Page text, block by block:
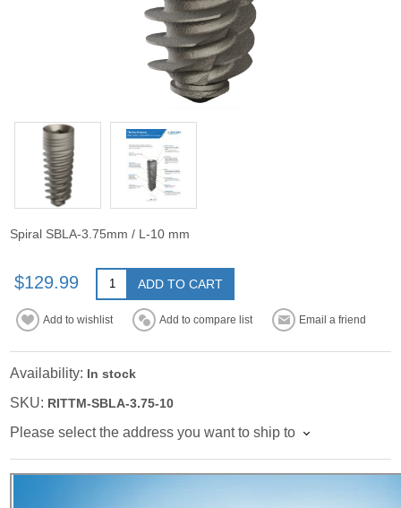
Spiral SBLA-3.75mm / L-10 mm
$129.99 ADD TO CART
Add to wishlist Add to compare list Email a friend
Availability: In stock
SKU: RITTM-SBLA-3.75-10
Please select the address you want to ship to